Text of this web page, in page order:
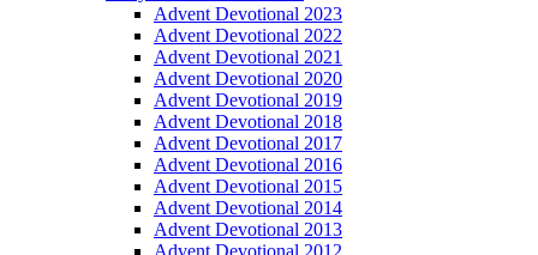
Advent Devotional 2023
Advent Devotional 2022
Advent Devotional 2021
Advent Devotional 2020
Advent Devotional 2019
Advent Devotional 2018
Advent Devotional 2017
Advent Devotional 2016
Advent Devotional 2015
Advent Devotional 2014
Advent Devotional 2013
Advent Devotional 2012